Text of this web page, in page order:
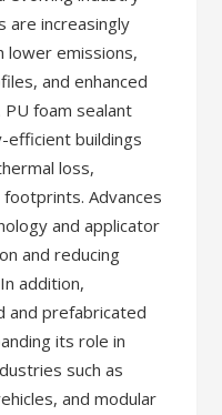
are increasingly
lower emissions,
and enhanced
foam sealant
buildings
loss,
Advances
and applicator
and reducing
addition,
and prefabricated
its role in
such as
and modular